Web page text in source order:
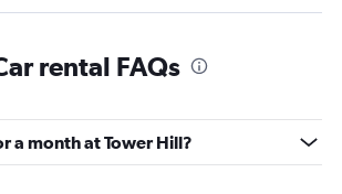
rental FAQs
a month at Tower Hill?